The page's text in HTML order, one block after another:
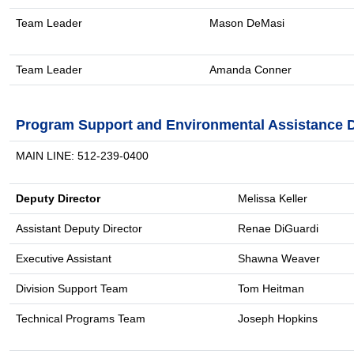
Team Leader Mason DeMasi
Team Leader Amanda Conner
Program Support and Environmental Assistance
MAIN LINE: 512-239-0400
Deputy Director Melissa Keller
Assistant Deputy Director Renae DiGuardi
Executive Assistant Shawna Weaver
Division Support Team Tom Heitman
Technical Programs Team Joseph Hopkins